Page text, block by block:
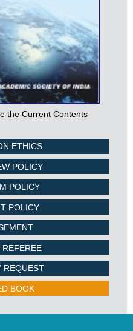
the Current Contents
ETHICS
POLICY
POLICY
POLICY
REFEREE
REQUEST
BOOK